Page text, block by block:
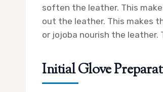
soften the leather. This
out the leather. This makes
or jojoba nourish the leather.
Initial Glove